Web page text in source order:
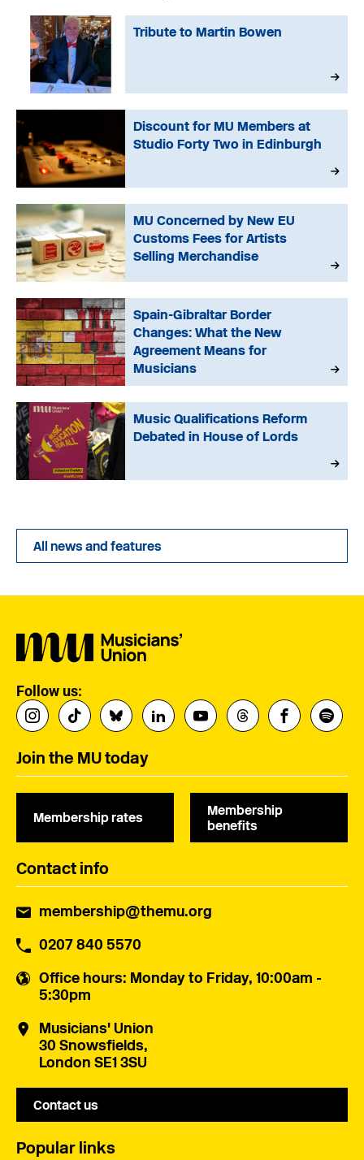
Tribute to Martin Bowen
Discount for MU Members at
Studio Forty Two in Edinburgh
MU Concerned by New EU
Customs Fees for Artists
Selling Merchandise
Spain-Gibraltar Border
Changes: What the New
Agreement Means for
Musicians
Music Qualifications Reform
Debated in House of Lords
All news and features
Follow us:
Join the MU today
Membership rates
Membership
benefits
Contact info
membership@themu.org
0207 840 5570
Office hours: Monday to Friday, 10:00am -
5:30pm
Musicians' Union
30 Snowsfields,
London SE1 3SU
Contact us
Popular links